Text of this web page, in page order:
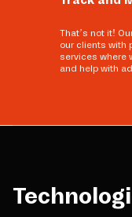
That’s not it!
our clients with
services where
and help with